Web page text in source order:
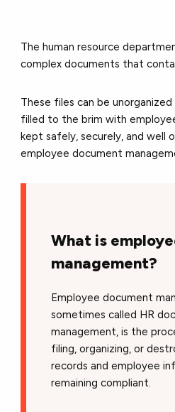
The human resource
complex documents that
These files can be
filled to the brim with
kept safely, securely, and well
employee document
What is
management?
Employee document
sometimes called HR
management, is the
filing, organizing, or
records and employee
remaining compliant.